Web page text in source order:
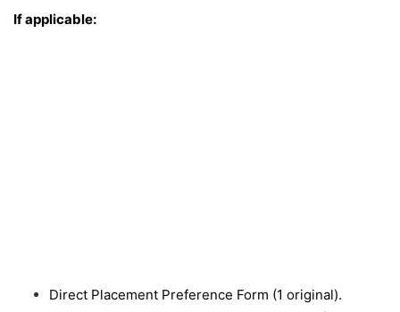
If applicable:
Direct Placement Preference Form (1 original).